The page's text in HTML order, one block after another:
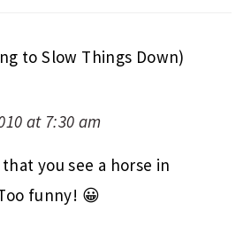
to Slow Things Down)
at 7:30 am
you see a horse in
funny! 😀